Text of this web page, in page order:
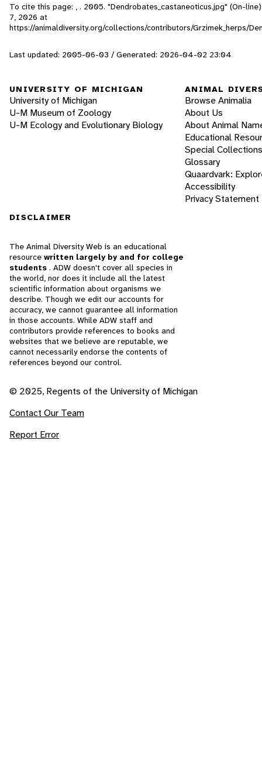
To cite this page: , . 2005. "Dendrobates_castaneoticus.jpg" (On-
7, 2026 at
https://animaldiversity.org/collections/contributors/Grzimek_herps/
Last updated: 2005-06-03 / Generated: 2026-04-02 23:04
UNIVERSITY OF MICHIGAN
University of Michigan
U-M Museum of Zoology
U-M Ecology and Evolutionary Biology
ANIMAL
Browse Animalia
About Us
About Animal
Educational
Special Collections
Glossary
Quaardvark:
Accessibility
Privacy Statement
DISCLAIMER
The Animal Diversity Web is an educational
resource written largely by and for college
students . ADW doesn't cover all species in
the world, nor does it include all the latest
scientific information about organisms we
describe. Though we edit our accounts for
accuracy, we cannot guarantee all information
in those accounts. While ADW staff and
contributors provide references to books and
websites that we believe are reputable, we
cannot necessarily endorse the contents of
references beyond our control.
© 2025, Regents of the University of Michigan
Contact Our Team
Report Error